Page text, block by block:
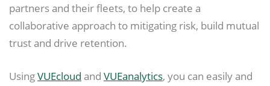
partners and their fleets, to help create a
collaborative approach to mitigating risk, build mutual
trust and drive retention.
UsingVUEcloud and VUEanalytics, you can easily and